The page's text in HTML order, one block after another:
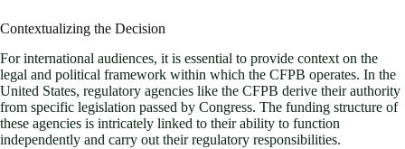
Contextualizing the Decision
For international audiences, it is essential to provide context on the
legal and political framework within which the CFPB operates. In the
United States, regulatory agencies like the CFPB derive their authority
from specific legislation passed by Congress. The funding structure of
these agencies is intricately linked to their ability to function
independently and carry out their regulatory responsibilities.